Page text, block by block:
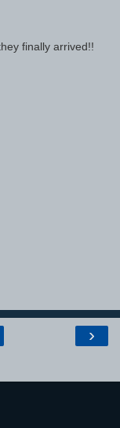
finally arrived!!
›